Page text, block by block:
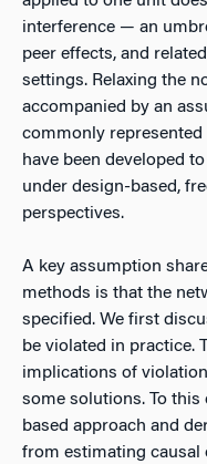
interference — an
peer effects, and
settings. Relaxing the
accompanied by an
commonly
have been developed
under design-based,
perspectives.
A key assumption
methods is that the
specified. We first
be violated in practice.
implications of
some solutions. To
based approach and
from estimating causal